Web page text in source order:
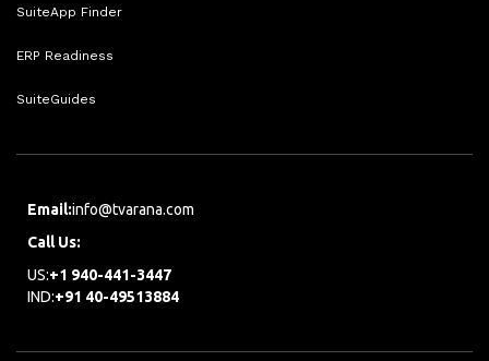
SuiteApp Finder
ERP Readiness
SuiteGuides
Email:info@tvarana.com
Call Us:
US:+1 940-441-3447
IND:+91 40-49513884